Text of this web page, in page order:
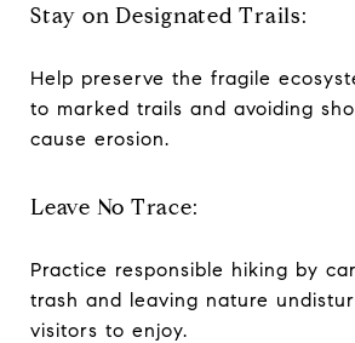
Stay on Designated Trails:
Help preserve the fragile
to marked trails and avoiding
cause erosion.
Leave No Trace:
Practice responsible hiking by
trash and leaving nature
visitors to enjoy.